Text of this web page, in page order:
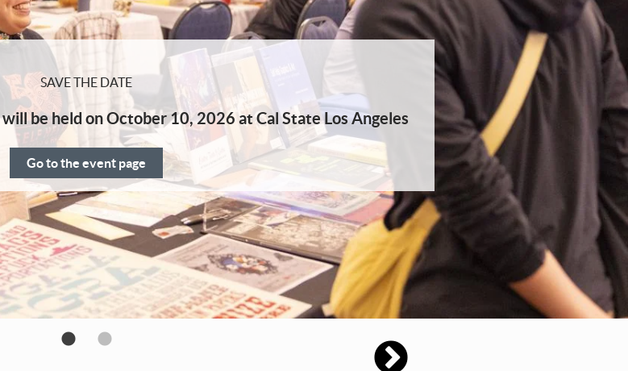
SAVE THE DATE
be held on October 10, 2026 at Cal State Los Angeles
Go to the event page